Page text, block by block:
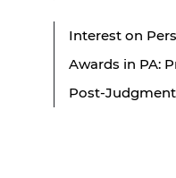
Interest on
Awards in PA:
Post-